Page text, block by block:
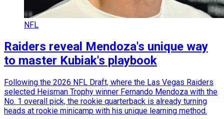
NFL
Raiders reveal Mendoza's unique way
to master Kubiak's playbook
Following the 2026 NFL Draft, where the Las Vegas Raiders
selected Heisman Trophy winner Fernando Mendoza with the
No. 1 overall pick, the rookie quarterback is already turning
heads at rookie minicamp with his unique learning method.